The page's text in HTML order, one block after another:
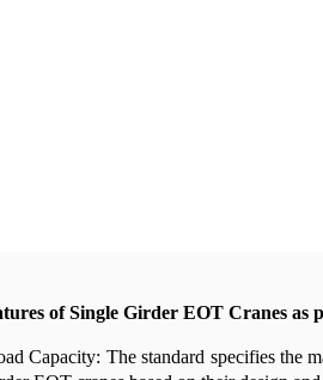
of Single Girder EOT Cranes as
Capacity: The standard specifies the